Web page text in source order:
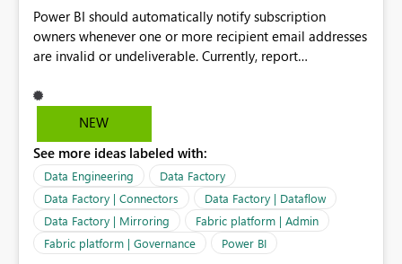
Power BI should automatically notify subscription
owners whenever one or more recipient email addresses
are invalid or undeliverable. Currently, report
without providing clear feedback to the person who
created and manages the subscription. A notification
the subscription and explain the reason, such as an
invalid address, deleted user account, or external
recipient restriction. This would allow subscription
owners to quickly update the recipient list instead of
assuming that reports are being delivered successfully.
Providing proactive notifications for failed deliveries
NEW
See more ideas labeled with:
Data Engineering
Data Factory
Data Factory | Connectors
Data Factory | Dataflow
Data Factory | Mirroring
Fabric platform | Admin
Fabric platform | Governance
Power BI